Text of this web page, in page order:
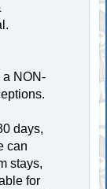
a NON-
days,
can
stays,
for